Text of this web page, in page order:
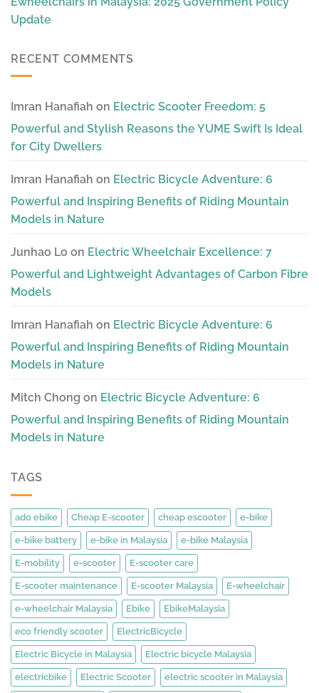
Update
RECENT COMMENTS
Imran Hanafiah on Electric Scooter Freedom: 5
Powerful and Stylish Reasons the YUME Swift Is Ideal
for City Dwellers
Imran Hanafiah on Electric Bicycle Adventure: 6
Powerful and Inspiring Benefits of Riding Mountain
Models in Nature
Junhao Lo on Electric Wheelchair Excellence: 7
Powerful and Lightweight Advantages of Carbon Fibre
Models
Imran Hanafiah on Electric Bicycle Adventure: 6
Powerful and Inspiring Benefits of Riding Mountain
Models in Nature
Mitch Chong on Electric Bicycle Adventure: 6
Powerful and Inspiring Benefits of Riding Mountain
Models in Nature
TAGS
ado ebike Cheap E-scooter cheap escooter e-bike
e-bike battery e-bike in Malaysia e-bike Malaysia
E-mobility e-scooter E-scooter care
E-scooter maintenance E-scooter Malaysia E-wheelchair
e-wheelchair Malaysia Ebike EbikeMalaysia
eco friendly scooter ElectricBicycle
Electric Bicycle in Malaysia Electric bicycle Malaysia
electricbike Electric Scooter electric scooter in Malaysia